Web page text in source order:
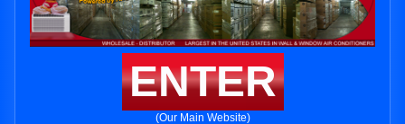
ENTER
(Our Main Website)